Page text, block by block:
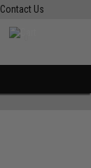
Contact Us